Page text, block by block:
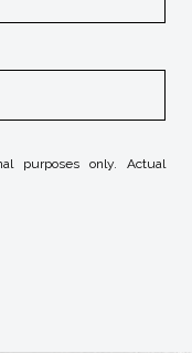
purposes only. Actual